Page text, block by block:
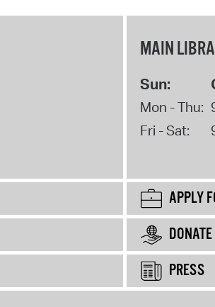
MAIN
Sun:
Mon - Thu:
Fri - Sat:
APPLY
DONATE
PRESS